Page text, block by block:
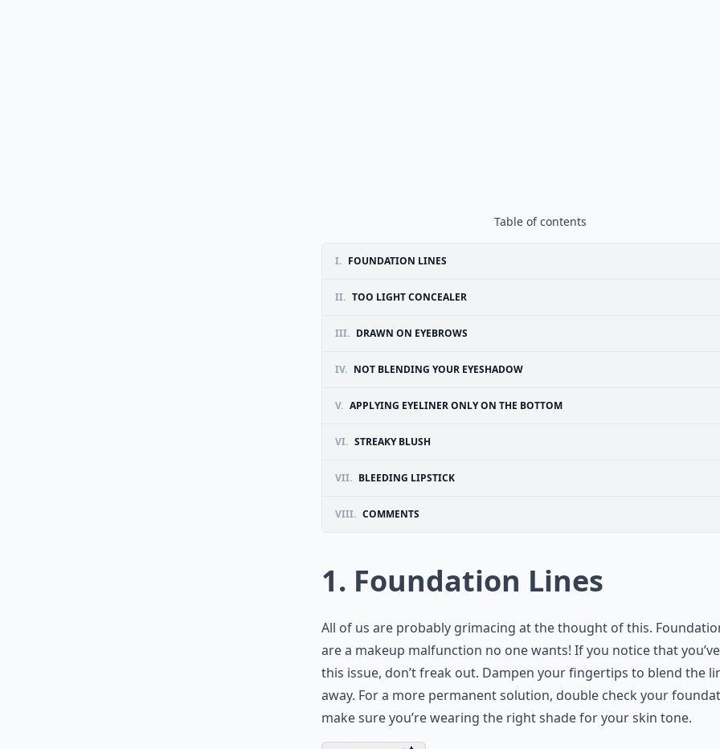
Table of contents
I. FOUNDATION LINES
II. TOO LIGHT CONCEALER
III. DRAWN ON EYEBROWS
IV. NOT BLENDING YOUR EYESHADOW
V. APPLYING EYELINER ONLY ON THE BOTTOM
VI. STREAKY BLUSH
VII. BLEEDING LIPSTICK
VIII. COMMENTS
1. Foundation Lines
All of us are probably grimacing at the thought of this.
are a makeup malfunction no one wants! If you notice that
this issue, don’t freak out. Dampen your fingertips to blend the
away. For a more permanent solution, double check your
make sure you’re wearing the right shade for your skin tone.